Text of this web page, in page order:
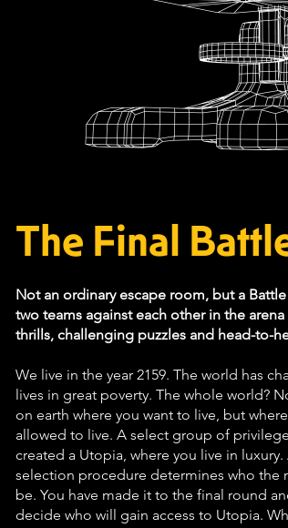
The Final
Not an ordinary escape room, but a
two teams against each other in the
thrills, challenging puzzles and head-to-
We live in the year 2159. The world has
lives in great poverty. The whole world?
on earth where you want to live, but
allowed to live. A select group of
created a Utopia, where you live in
selection procedure determines who the
be. You have made it to the final round
decide who will gain access to Utopia.